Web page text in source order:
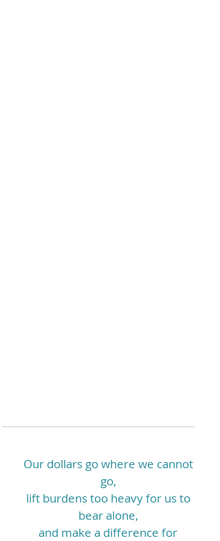
Our dollars go where we cannot
go,
lift burdens too heavy for us to
bear alone,
and make a difference for